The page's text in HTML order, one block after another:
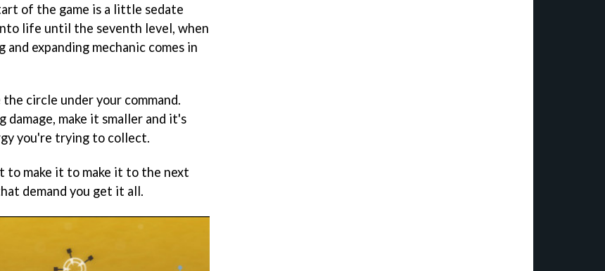
of the game is a little sedate
life until the seventh level, when
expanding mechanic comes in
circle under your command.
damage, make it smaller and it's
you're trying to collect.
to make it to make it to the next
demand you get it all.